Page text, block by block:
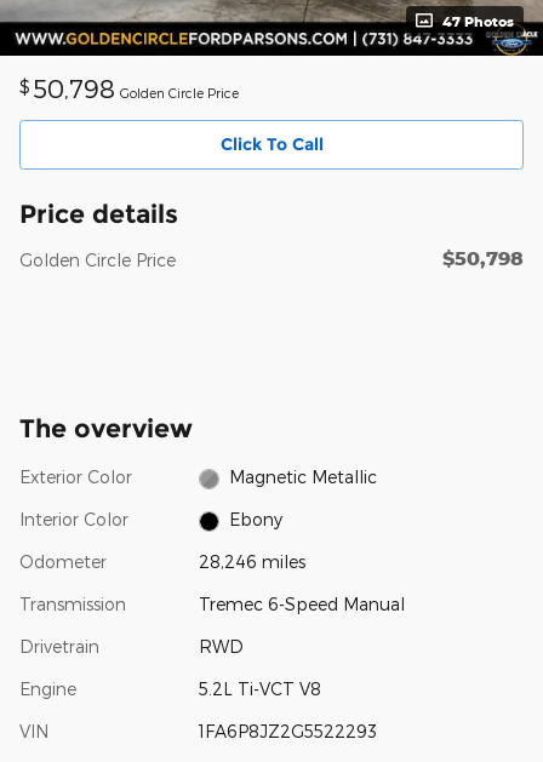
47 Photos
$ 50,798 Golden Circle Price
Click To Call
Price details
Golden Circle Price $50,798
The overview
Exterior Color Magnetic Metallic
Interior Color Ebony
Odometer 28,246 miles
Transmission Tremec 6-Speed Manual
Drivetrain RWD
Engine 5.2L Ti-VCT V8
VIN 1FA6P8JZ2G5522293